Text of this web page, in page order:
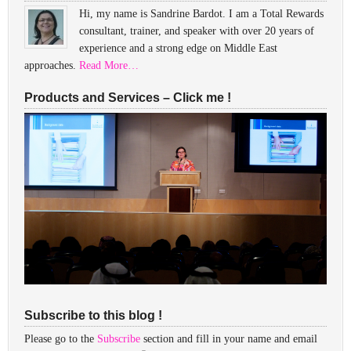
Hi, my name is Sandrine Bardot. I am a Total Rewards
consultant, trainer, and speaker with over 20 years of
experience and a strong edge on Middle East
approaches. Read More…
Products and Services – Click me !
Subscribe to this blog !
Please go to the Subscribe section and fill in your name and email